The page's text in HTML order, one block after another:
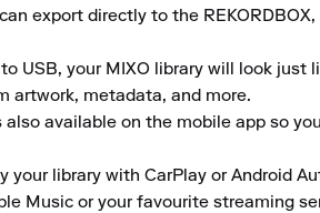
export directly to the
USB, your MIXO library will look
artwork, metadata, and more.
also available on the mobile app so
your library with CarPlay or Android
Music or your favourite streaming